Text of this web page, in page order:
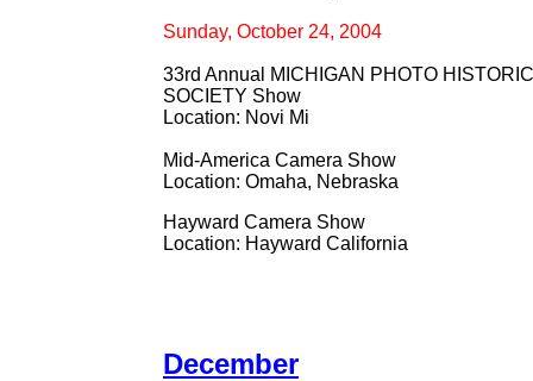
Sunday, October 24, 2004
33rd Annual MICHIGAN PHOTO
SOCIETY Show
Location: Novi Mi
Mid-America Camera Show
Location: Omaha, Nebraska
Hayward Camera Show
Location: Hayward California
December